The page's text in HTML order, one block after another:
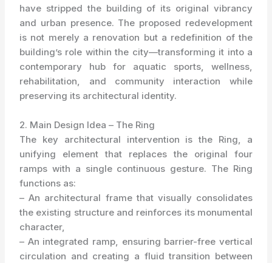
have stripped the building of its original vibrancy
and urban presence. The proposed redevelopment
is not merely a renovation but a redefinition of the
building’s role within the city—transforming it into a
contemporary hub for aquatic sports, wellness,
rehabilitation, and community interaction while
preserving its architectural identity.
2. Main Design Idea – The Ring
The key architectural intervention is the Ring, a
unifying element that replaces the original four
ramps with a single continuous gesture. The Ring
functions as:
– An architectural frame that visually consolidates
the existing structure and reinforces its monumental
character,
– An integrated ramp, ensuring barrier-free vertical
circulation and creating a fluid transition between